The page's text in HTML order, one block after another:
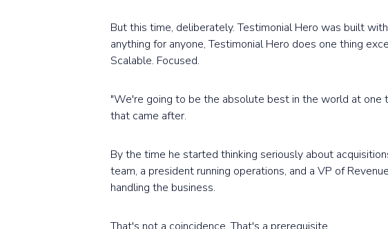
But this time, deliberately. Testimonial Hero was built
anything for anyone, Testimonial Hero does one thing
Scalable. Focused.
"We're going to be the absolute best in the world at one
that came after.
By the time he started thinking seriously about
team, a president running operations, and a VP of
handling the business.
That's not a coincidence. That's a prerequisite.